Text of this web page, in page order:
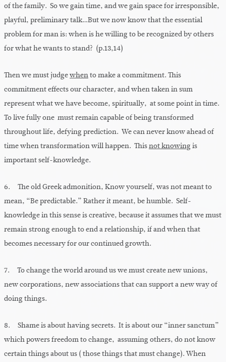
of the family. So we gain time, and we gain space for irresponsible,
playful, preliminary talk…But we now know that the essential
problem for man is: when is he willing to be recognized by others
for what he wants to stand? (p.13,14)
Then we must judgewhento make a commitment. This
commitment effects our character, and when taken in sum
represent what we have become, spiritually, at some point in time.
To live fully one must remain capable of being transformed
throughout life, defying prediction. We can never know ahead of
time when transformation will happen. Thisnot knowingis
important self-knowledge.
6. The old Greek admonition, Know yourself, was not meant to
mean, “Be predictable.” Rather it meant, be humble. Self-
knowledge in this sense is creative, because it assumes that we must
remain strong enough to end a relationship, if and when that
becomes necessary for our continued growth.
7. To change the world around us we must create new unions,
new corporations, new associations that can support a new way of
doing things.
8. Shame is about having secrets. It is about our “inner sanctum”
which powers freedom to change, assuming others, do not know
certain things about us ( those things that must change). When